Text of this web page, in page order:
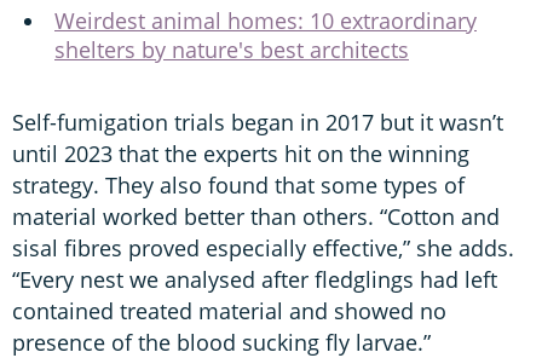
Weirdest animal homes: 10 extraordinary
shelters by nature's best architects
Self-fumigation trials began in 2017 but it wasn’t
until 2023 that the experts hit on the winning
strategy. They also found that some types of
material worked better than others. “Cotton and
sisal fibres proved especially effective,” she adds.
“Every nest we analysed after fledglings had left
contained treated material and showed no
presence of the blood sucking fly larvae.”